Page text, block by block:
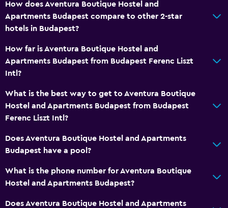
How does Aventura Boutique Hostel and
Apartments Budapest compare to other 2-star
hotels in Budapest?
How far is Aventura Boutique Hostel and
Apartments Budapest from Budapest Ferenc Liszt
Intl?
What is the best way to get to Aventura Boutique
Hostel and Apartments Budapest from Budapest
Ferenc Liszt Intl?
Does Aventura Boutique Hostel and Apartments
Budapest have a pool?
What is the phone number for Aventura Boutique
Hostel and Apartments Budapest?
Does Aventura Boutique Hostel and Apartments